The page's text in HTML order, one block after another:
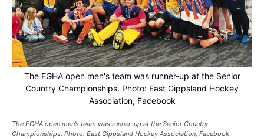
The EGHA open men's team was runner-up at the Senior
Country Championships. Photo: East Gippsland Hockey
Association, Facebook
The EGHA open men’s team was runner-up at the Senior Country
Championships. Photo: East Gippsland Hockey Association, Facebook